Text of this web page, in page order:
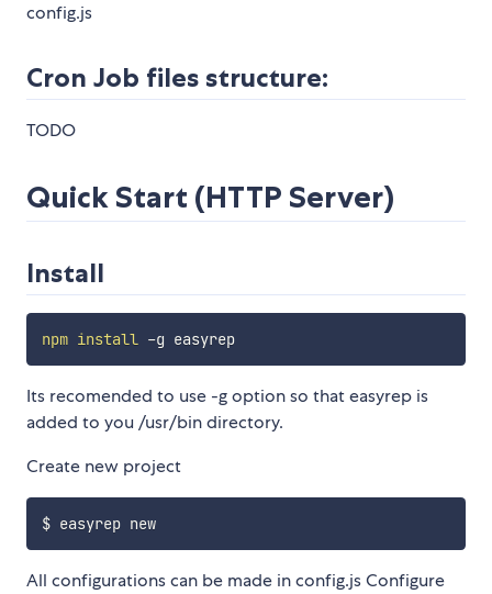
config.js
Cron Job files structure:
TODO
Quick Start (HTTP Server)
Install
npm install -g easyrep
Its recomended to use -g option so that easyrep is
added to you /usr/bin directory.
Create new project
$ easyrep new
All configurations can be made in config.js Configure